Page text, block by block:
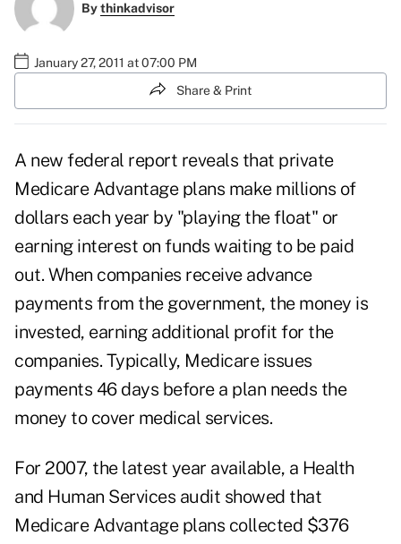
Bythinkadvisor
January 27, 2011 at 07:00 PM
Share & Print
A new federal report reveals that private
Medicare Advantage plans make millions of
dollars each year by "playing the float" or
earning interest on funds waiting to be paid
out. When companies receive advance
payments from the government, the money is
invested, earning additional profit for the
companies. Typically, Medicare issues
payments 46 days before a plan needs the
money to cover medical services.
For 2007, the latest year available, a Health
and Human Services audit showed that
Medicare Advantage plans collected $376